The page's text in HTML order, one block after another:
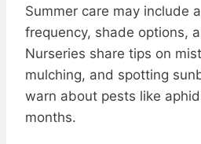
Summer care may include
frequency, shade options,
Nurseries share tips on
mulching, and spotting
warn about pests like
months.